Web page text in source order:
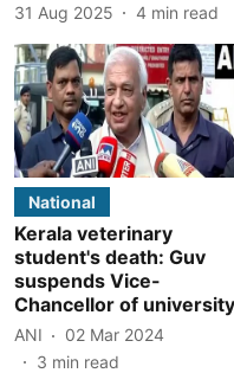
31 Aug 2025
4 min read
National
Kerala veterinary
student's death: Guv
suspends Vice-
Chancellor of university
ANI
02 Mar 2024
3 min read